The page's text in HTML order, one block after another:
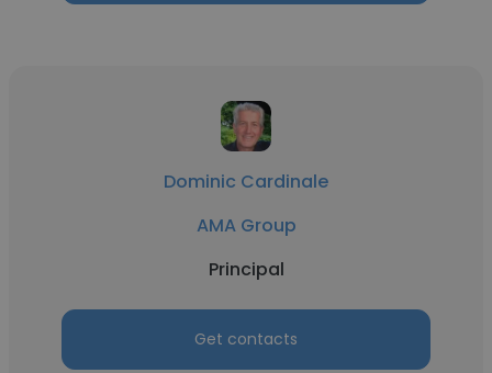
Dominic Cardinale
AMA Group
Principal
Get contacts